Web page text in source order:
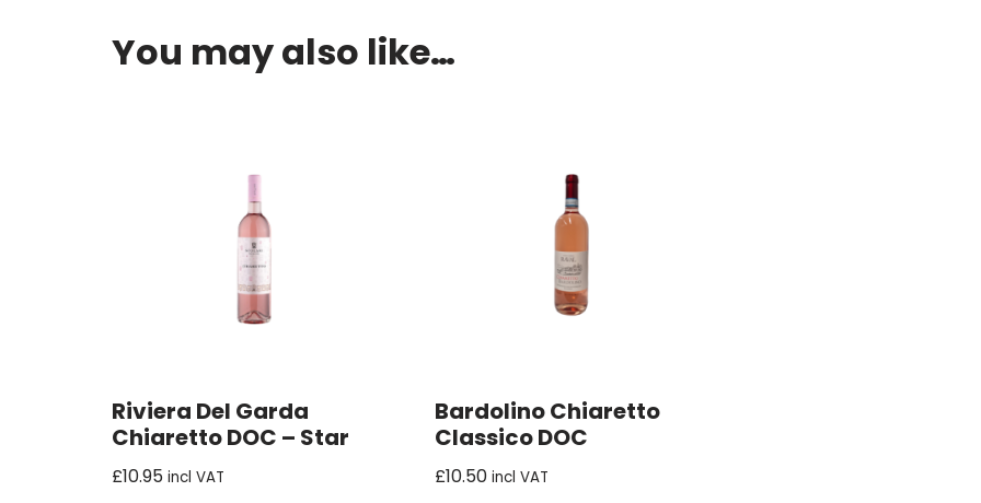
You may also like…
Riviera Del Garda
Chiaretto DOC – Star
£10.95 incl VAT
Bardolino Chiaretto
Classico DOC
£10.50 incl VAT